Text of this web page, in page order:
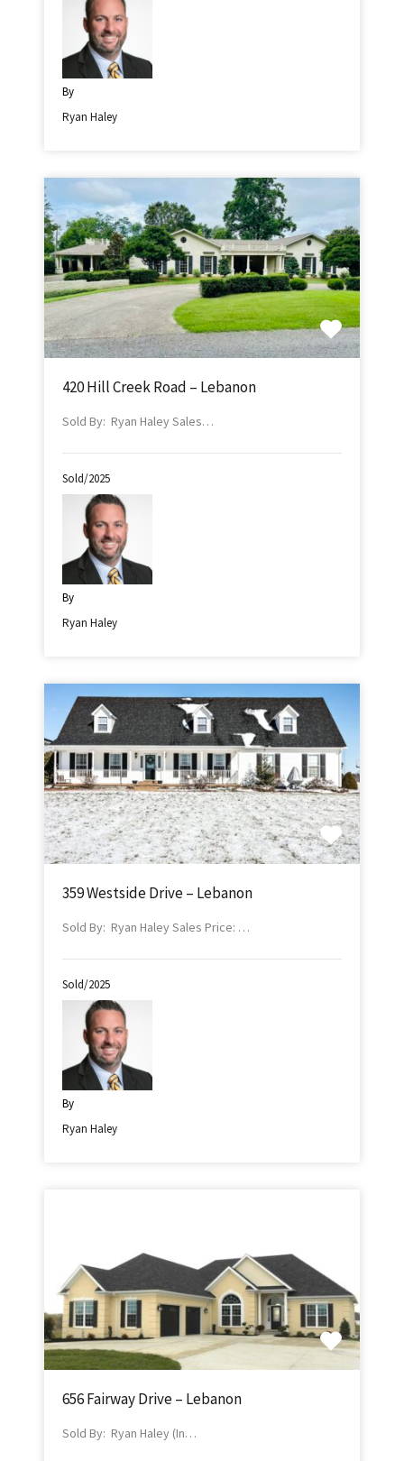
By
Ryan Haley
420 Hill Creek Road – Lebanon
Sold By: Ryan Haley Sales…
Sold/2025
By
Ryan Haley
359 Westside Drive – Lebanon
Sold By: Ryan Haley Sales Price: …
Sold/2025
By
Ryan Haley
656 Fairway Drive – Lebanon
Sold By: Ryan Haley (In…